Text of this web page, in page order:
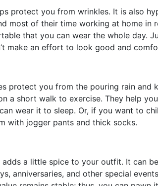
protect you from wrinkles. It is also
most of their time working at home in
that you can wear the whole day.
make an effort to look good and
protect you from the pouring rain and
a short walk to exercise. They help
wear it to sleep. Or, if you want to
with jogger pants and thick socks.
a little spice to your outfit. It can
anniversaries, and other special